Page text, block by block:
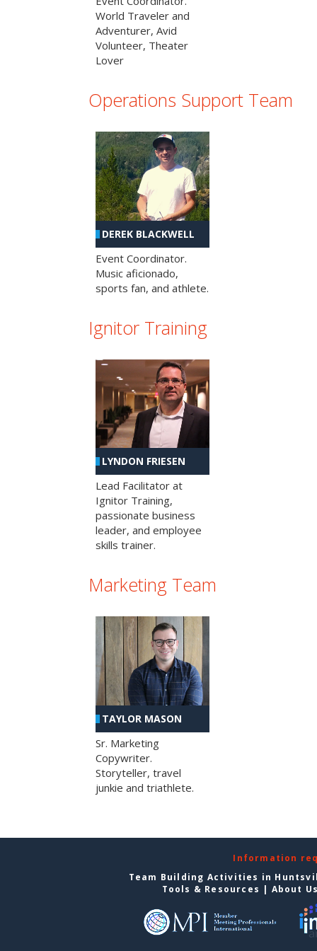
World Traveler and
Adventurer, Avid
Volunteer, Theater
Lover
Operations Support Team
DEREK BLACKWELL
Event Coordinator.
Music aficionado,
sports fan, and athlete.
Ignitor Training
LYNDON FRIESEN
Lead Facilitator at
Ignitor Training,
passionate business
leader, and employee
skills trainer.
Marketing Team
TAYLOR MASON
Sr. Marketing
Copywriter.
Storyteller, travel
junkie and triathlete.
Information
Team Building Activities in
Tools & Resources | About